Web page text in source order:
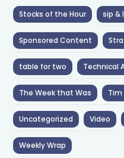
Stocks of the Hour sip &
Sponsored Content
table for two Technical
The Week that Was Tim
Uncategorized Video
Weekly Wrap